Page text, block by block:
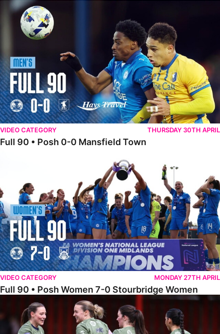
Full 90 • Posh 0-0 Mansfield Town
VIDEO CATEGORY THURSDAY 30TH APRIL
Full 90 • Posh 0-0 Mansfield Town
VIDEO CATEGORY MONDAY 27TH APRIL
Full 90 • Posh Women 7-0 Stourbridge Women
Full 90 • Sheffield FC Women 0-2 Posh Women